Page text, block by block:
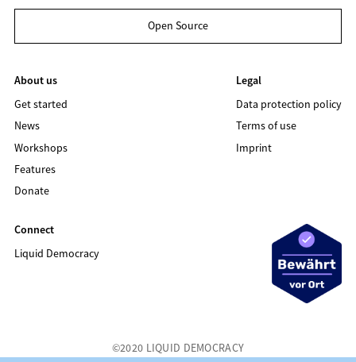
Open Source
About us
Get started
News
Workshops
Features
Donate
Legal
Data protection policy
Terms of use
Imprint
Connect
Liquid Democracy
©2020 LIQUID DEMOCRACY